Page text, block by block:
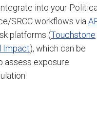
into your
SRCC workflows via
platforms (Touchstone
Impact), which can be
assess exposure